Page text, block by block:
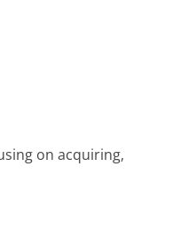
on acquiring,